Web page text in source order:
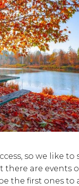
so we like to
there are events
the first ones to